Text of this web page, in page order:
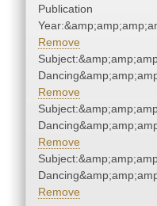
Publication
Remove
Remove
Remove
Remove